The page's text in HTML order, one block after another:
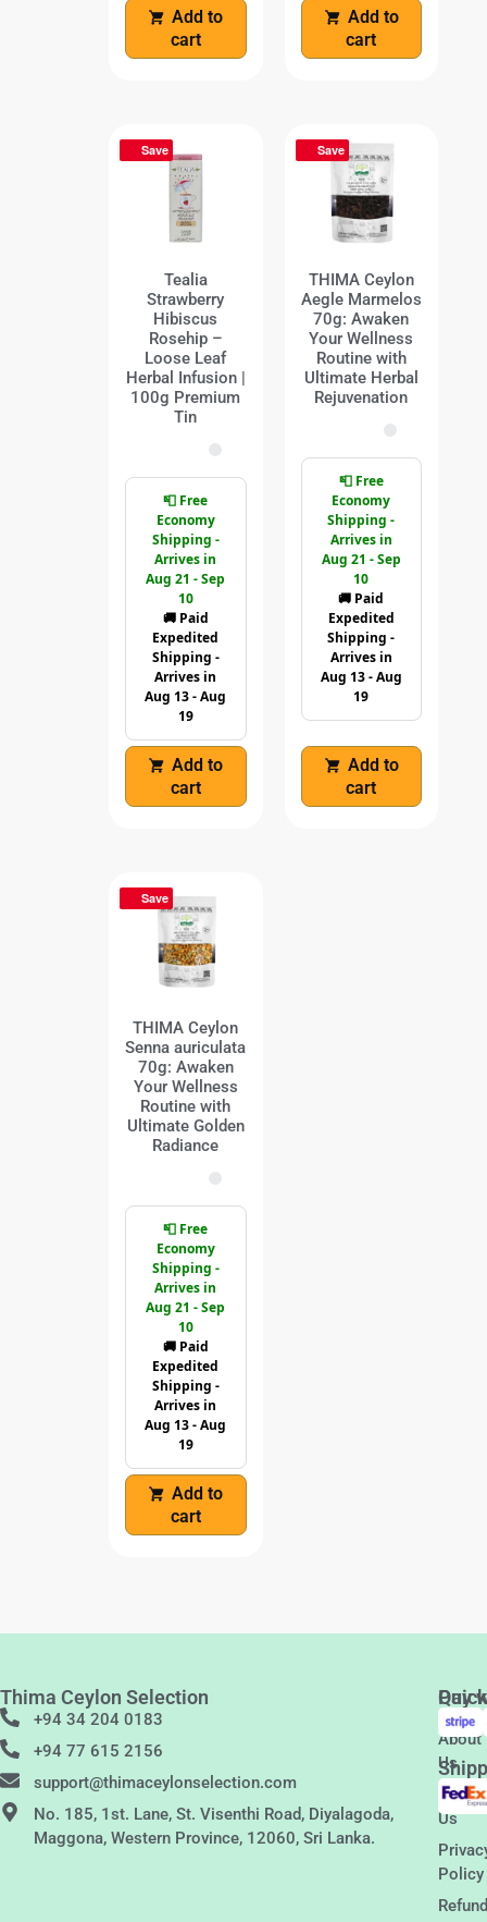
Add to
cart
Add to
cart
Save
Tealia
Strawberry
Hibiscus
Rosehip –
Loose Leaf
Herbal Infusion |
100g Premium
Tin
📮 Free
Economy
Shipping -
Arrives in
Aug 21 - Sep
10
🚚 Paid
Expedited
Shipping -
Arrives in
Aug 13 - Aug
19
Add to
cart
Save
THIMA Ceylon
Aegle Marmelos
70g: Awaken
Your Wellness
Routine with
Ultimate Herbal
Rejuvenation
📮 Free
Economy
Shipping -
Arrives in
Aug 21 - Sep
10
🚚 Paid
Expedited
Shipping -
Arrives in
Aug 13 - Aug
19
Add to
cart
Save
THIMA Ceylon
Senna auriculata
70g: Awaken
Your Wellness
Routine with
Ultimate Golden
Radiance
📮 Free
Economy
Shipping -
Arrives in
Aug 21 - Sep
10
🚚 Paid
Expedited
Shipping -
Arrives in
Aug 13 - Aug
19
Add to
cart
Thima Ceylon Selection
+94 34 204 0183
+94 77 615 2156
support@thimaceylonselection.com
No. 185, 1st. Lane, St. Visenthi Road, Diyalagoda,
Maggona, Western Province, 12060, Sri Lanka.
Links
About
Us
Us
Policy
Pay